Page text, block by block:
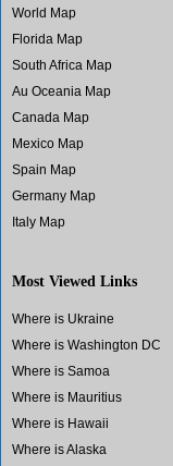
World Map
Florida Map
South Africa Map
Au Oceania Map
Canada Map
Mexico Map
Spain Map
Germany Map
Italy Map
Most Viewed Links
Where is Ukraine
Where is Washington DC
Where is Samoa
Where is Mauritius
Where is Hawaii
Where is Alaska